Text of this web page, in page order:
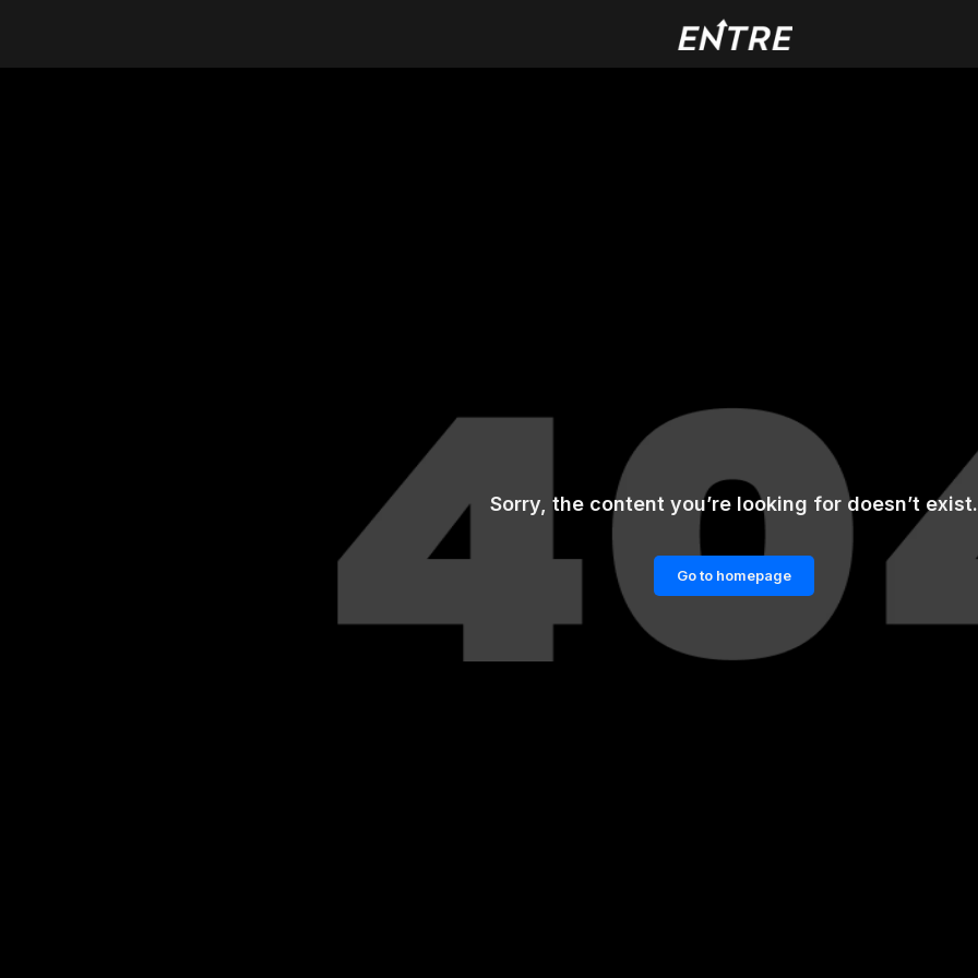
Sorry, the content you’re looking for doesn’t exist.
Go to homepage